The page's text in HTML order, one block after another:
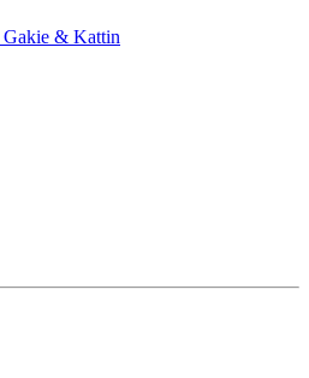
Gakie & Kattin